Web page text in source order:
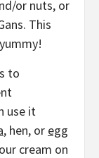
or nuts, or
This
to
use it
, hen, or egg
cream on